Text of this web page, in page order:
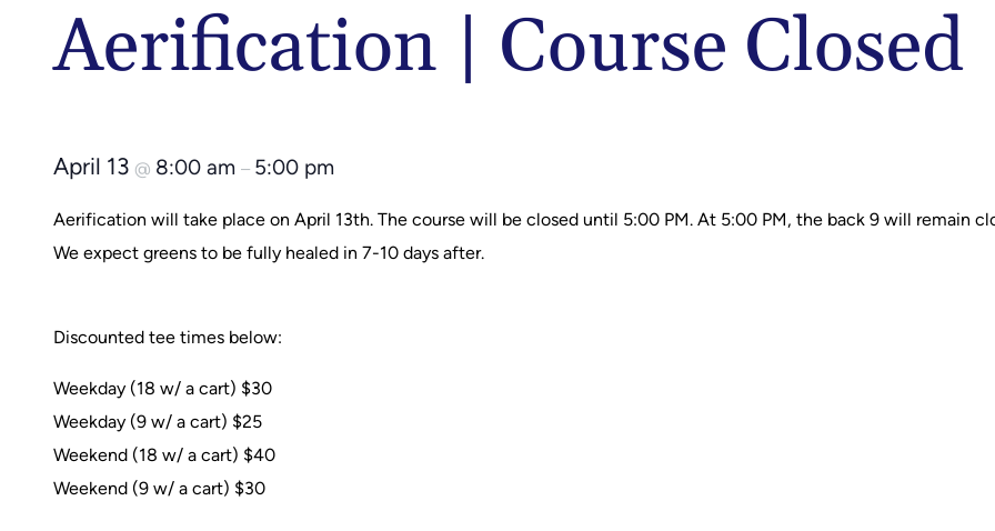
Aerification | Course Closed
April 13 @ 8:00 am – 5:00 pm
Aerification will take place on April 13th. The course will be closed until 5:00 PM. At 5:00 PM, the back 9 will remain
We expect greens to be fully healed in 7-10 days after.
Discounted tee times below:
Weekday (18 w/ a cart) $30
Weekday (9 w/ a cart) $25
Weekend (18 w/ a cart) $40
Weekend (9 w/ a cart) $30